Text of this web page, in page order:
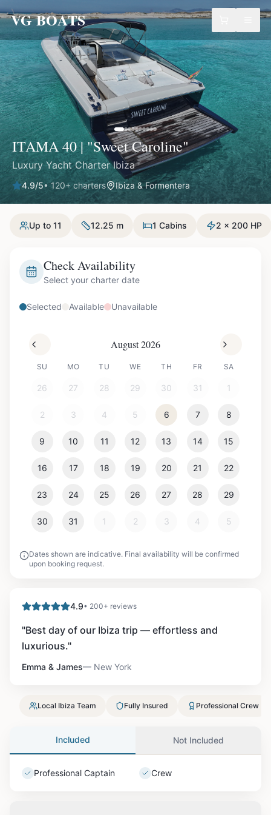
VG BOATS
ITAMA 40 | "Sweet Caroline"
Luxury Yacht Charter Ibiza
4.9/5•120+ charters Ibiza & Formentera
Up to 11 12.25 m 1 Cabins 2 x 200 HP
Check Availability
Select your charter date
Selected Available Unavailable
August 2026
SU MO TU WE TH FR SA
26 27 28 29 30 31 1
2 3 4 5 6 7 8
9 10 11 12 13 14 15
16 17 18 19 20 21 22
23 24 25 26 27 28 29
30 31 1 2 3 4 5
Dates shown are indicative. Final availability will be confirmed
upon booking request.
4.9• 200+ reviews
"Best day of our Ibiza trip — effortless and
luxurious."
Emma & James— New York
Local Ibiza Team Fully Insured Professional Crew
Included Not Included
Professional Captain Crew